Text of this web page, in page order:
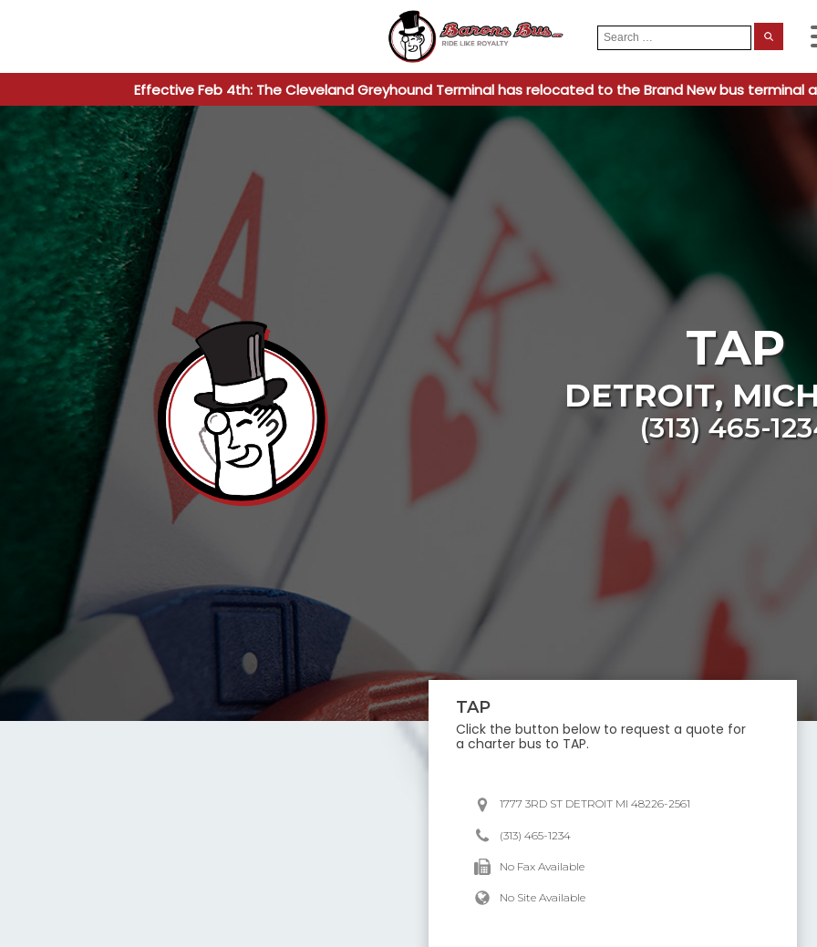
Search
for:
Effective Feb 4th: The Cleveland Greyhound Terminal has relocated to the Brand New bus terminal at
TAP
DETROIT,
(313) 465-
TAP
Click the button below to request a quote for
a charter bus to TAP.
1777 3RD ST DETROIT MI 48226-2561
(313) 465-1234
No Fax Available
No Site Available